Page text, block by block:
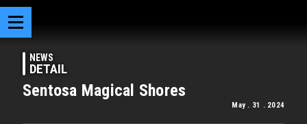
NEWS
DETAIL
Sentosa Magical Shores
May . 31 . 2024